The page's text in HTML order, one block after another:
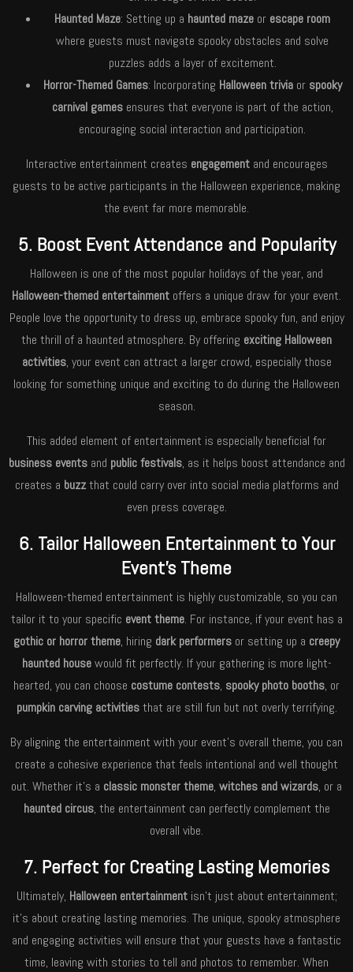
Haunted Maze: Setting up a haunted maze or escape room
where guests must navigate spooky obstacles and solve
puzzles adds a layer of excitement.
Horror-Themed Games: Incorporating Halloween triviaor spooky
carnival gamesensures that everyone is part of the action,
encouraging social interaction and participation.
Interactive entertainment creates engagementand encourages
guests to be active participants in the Halloween experience, making
the event far more memorable.
5. Boost Event Attendance and Popularity
Halloween is one of the most popular holidays of the year, and
Halloween-themed entertainment offers a unique draw for your event.
People love the opportunity to dress up, embrace spooky fun, and enjoy
the thrill of a haunted atmosphere. By offering exciting Halloween
activities, your event can attract a larger crowd, especially those
looking for something unique and exciting to do during the Halloween
season.
This added element of entertainment is especially beneficial for
business eventsand public festivals, as it helps boost attendance and
creates a buzzthat could carry over into social media platforms and
even press coverage.
6. Tailor Halloween Entertainment to Your
Event’s Theme
Halloween-themed entertainment is highly customizable, so you can
tailor it to your specific event theme. For instance, if your event has a
gothic or horror theme, hiring dark performers or setting up a creepy
haunted housewould fit perfectly. If your gathering is more light-
hearted, you can choose costume contests, spooky photo booths, or
pumpkin carving activitiesthat are still fun but not overly terrifying.
By aligning the entertainment with your event’s overall theme, you can
create a cohesive experience that feels intentional and well thought
out. Whether it’s a classic monster theme, witches and wizards, or a
haunted circus, the entertainment can perfectly complement the
overall vibe.
7. Perfect for Creating Lasting Memories
Ultimately, Halloween entertainmentisn’t just about entertainment;
it’s about creating lasting memories. The unique, spooky atmosphere
and engaging activities will ensure that your guests have a fantastic
time, leaving with stories to tell and photos to remember. When